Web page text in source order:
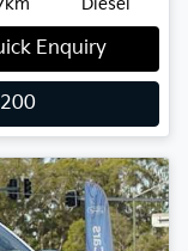
Enquiry